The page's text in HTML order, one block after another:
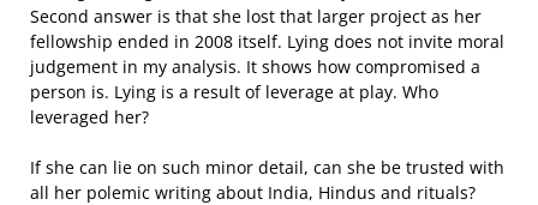
Second answer is that she lost that larger project as her
fellowship ended in 2008 itself. Lying does not invite moral
judgement in my analysis. It shows how compromised a
person is. Lying is a result of leverage at play. Who
leveraged her?
If she can lie on such minor detail, can she be trusted with
all her polemic writing about India, Hindus and rituals?